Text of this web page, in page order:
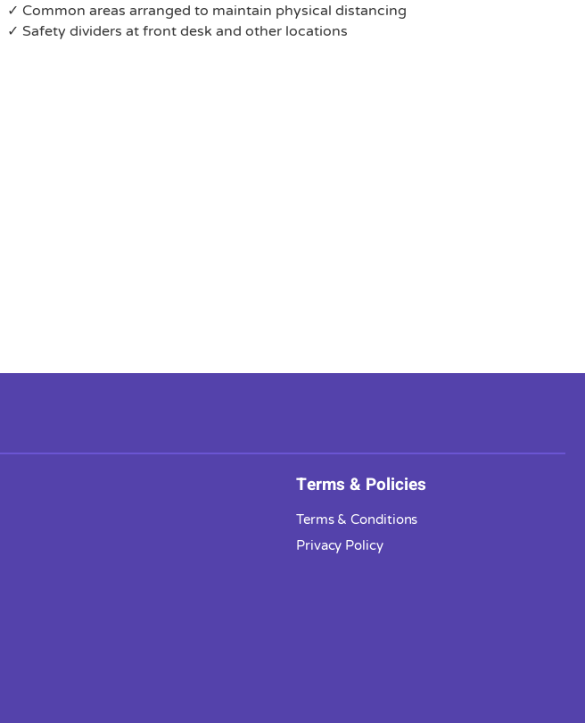
✓ Common areas arranged to maintain physical distancing
✓ Safety dividers at front desk and other locations
Terms & Policies
Terms & Conditions
Privacy Policy